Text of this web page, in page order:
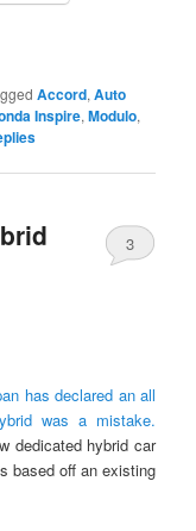
Accord,Auto
Inspire,Modulo,
3
has declared an all
was a mistake.
dedicated hybrid car
based off an existing